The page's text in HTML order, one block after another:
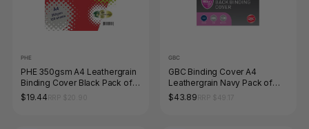
PHE
PHE 350gsm A4 Leathergrain
Binding Cover Black Pack of
100 Gold Sovereign
$19.44
GBC
GBC Binding Cover A4
Leathergrain Navy Pack of
100
$43.89